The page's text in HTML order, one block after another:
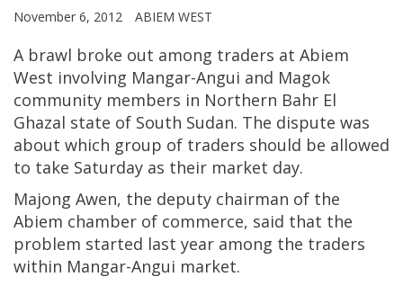
November 6, 2012 ABIEM WEST
A brawl broke out among traders at Abiem
West involving Mangar-Angui and Magok
community members in Northern Bahr El
Ghazal state of South Sudan. The dispute was
about which group of traders should be allowed
to take Saturday as their market day.
Majong Awen, the deputy chairman of the
Abiem chamber of commerce, said that the
problem started last year among the traders
within Mangar-Angui market.